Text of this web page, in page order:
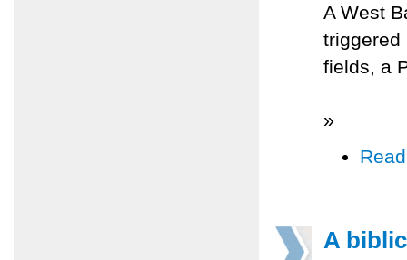
A West
triggered
fields, a
»
A